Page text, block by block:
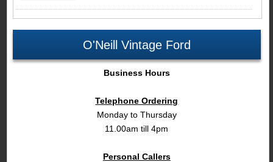
O'Neill Vintage Ford
Business Hours
Telephone Ordering
Monday to Thursday
11.00am till 4pm
Personal Callers